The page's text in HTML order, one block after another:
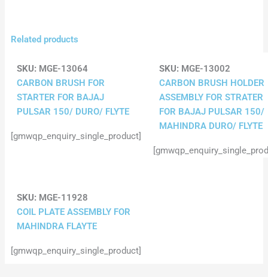
Related products
SKU: MGE-13064
CARBON BRUSH FOR
STARTER FOR BAJAJ
PULSAR 150/ DURO/ FLYTE
[gmwqp_enquiry_single_product]
SKU: MGE-13002
CARBON BRUSH HOLDER
ASSEMBLY FOR STRATER
FOR BAJAJ PULSAR 150/
MAHINDRA DURO/ FLYTE
SKU: MGE-11928
COIL PLATE ASSEMBLY FOR
MAHINDRA FLAYTE
[gmwqp_enquiry_single_product]